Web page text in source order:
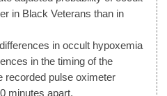
in Black Veterans than in
in occult hypoxemia
in the timing of the
recorded pulse oximeter
minutes apart.